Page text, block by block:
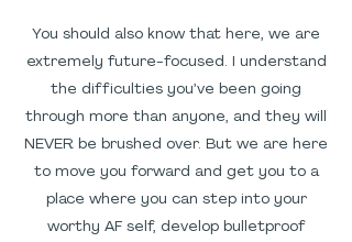
You should also know that here, we are
extremely future-focused. I understand
the difficulties you’ve been going
through more than anyone, and they will
NEVER be brushed over. But we are here
to move you forward and get you to a
place where you can step into your
worthy AF self, develop bulletproof